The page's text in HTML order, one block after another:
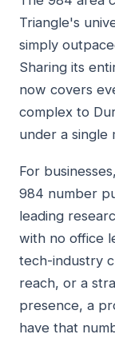
Triangle's
simply
Sharing its
now covers
complex to
under a single
For
984 number
leading
with no office
tech-industry
reach, or a
presence, a
have that